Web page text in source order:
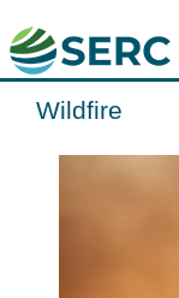
Wildfire